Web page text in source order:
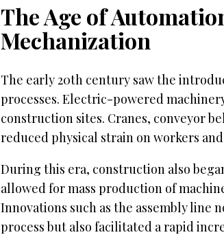
The Age of
Mechanization
The early 20th century saw the
processes. Electric-powered
construction sites. Cranes, conveyor
reduced physical strain on workers
During this era, construction also
allowed for mass production of
Innovations such as the assembly line
process but also facilitated a rapid